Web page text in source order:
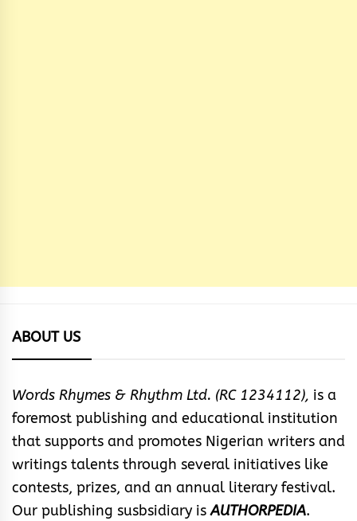
ABOUT US
Words Rhymes & Rhythm Ltd. (RC 1234112), is a
foremost publishing and educational institution
that supports and promotes Nigerian writers and
writings talents through several initiatives like
contests, prizes, and an annual literary festival.
Our publishing susbsidiary isAUTHORPEDIA.